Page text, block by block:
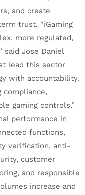
and create
trust. “iGaming
more regulated,
said Jose Daniel
lead this sector
with accountability.
compliance,
gaming controls.”
performance in
functions,
verification, anti-
customer
and responsible
increase and